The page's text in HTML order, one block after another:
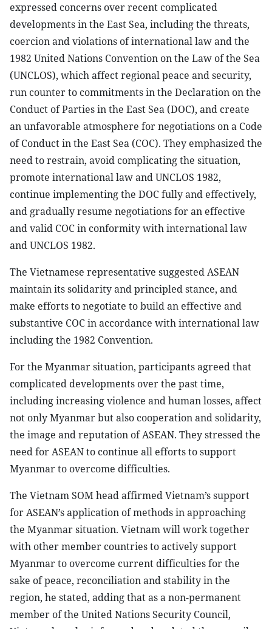
expressed concerns over recent complicated
developments in the East Sea, including the threats,
coercion and violations of international law and the
1982 United Nations Convention on the Law of the Sea
(UNCLOS), which affect regional peace and security,
run counter to commitments in the Declaration on the
Conduct of Parties in the East Sea (DOC), and create
an unfavorable atmosphere for negotiations on a Code
of Conduct in the East Sea (COC). They emphasized the
need to restrain, avoid complicating the situation,
promote international law and UNCLOS 1982,
continue implementing the DOC fully and effectively,
and gradually resume negotiations for an effective
and valid COC in conformity with international law
and UNCLOS 1982.
The Vietnamese representative suggested ASEAN
maintain its solidarity and principled stance, and
make efforts to negotiate to build an effective and
substantive COC in accordance with international law
including the 1982 Convention.
For the Myanmar situation, participants agreed that
complicated developments over the past time,
including increasing violence and human losses, affect
not only Myanmar but also cooperation and solidarity,
the image and reputation of ASEAN. They stressed the
need for ASEAN to continue all efforts to support
Myanmar to overcome difficulties.
The Vietnam SOM head affirmed Vietnam’s support
for ASEAN’s application of methods in approaching
the Myanmar situation. Vietnam will work together
with other member countries to actively support
Myanmar to overcome current difficulties for the
sake of peace, reconciliation and stability in the
region, he stated, adding that as a non-permanent
member of the United Nations Security Council,